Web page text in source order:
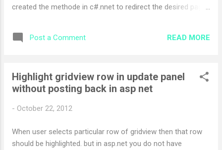
created the methode in c#.nnet to redirect the desired page
static void Redirect(string url, string target, string
windowFeatures) { HttpContext context =
script = @"window.open(""{0}"", ""{1}"", ""{2}"");"; } else { script
= @"window.open(""{0}"", ""{1}"");"; } script =
Post a Comment READ MORE
Highlight gridview row in update panel
without posting back in asp net
- October 22, 2012
When user selects particular row of gridview then that row
should be highlighted. but in asp.net you do not have